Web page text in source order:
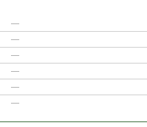
—
—
—
—
—
—